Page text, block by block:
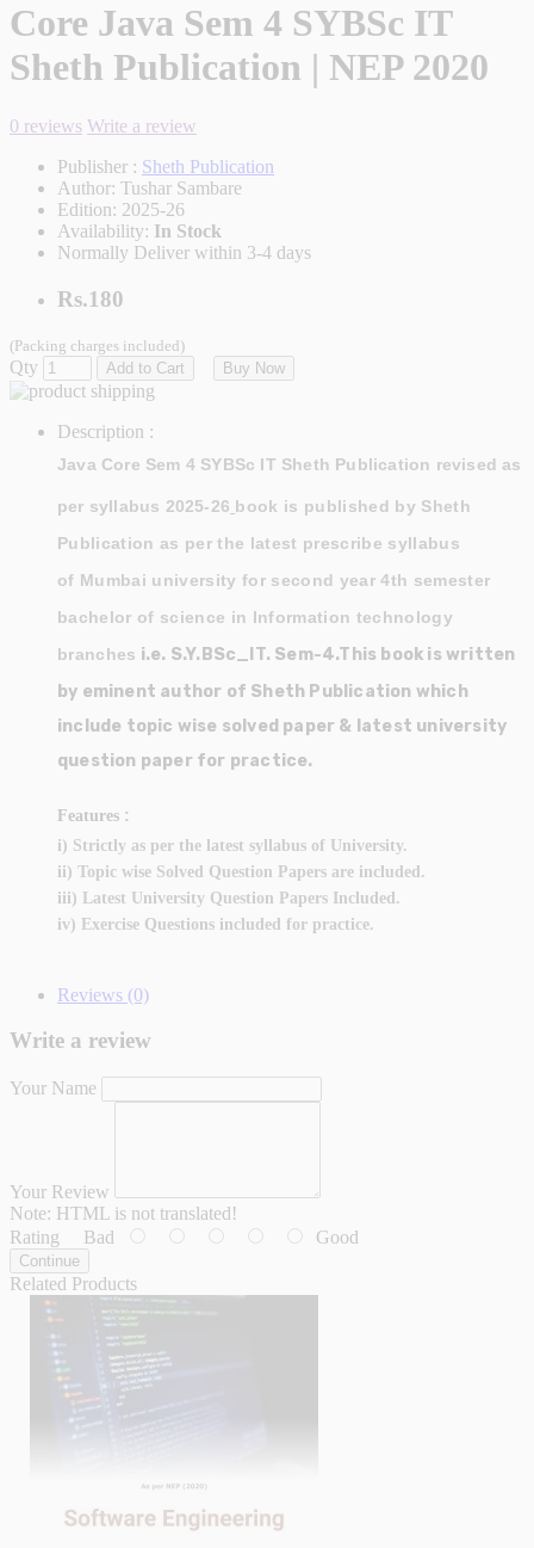
Core Java Sem 4 SYBSc IT
Sheth Publication | NEP 2020
0 reviews Write a review
Publisher : Sheth Publication
Author: Tushar Sambare
Edition: 2025-26
Availability: In Stock
Normally Deliver within 3-4 days
Rs.180
(Packing charges included)
Qty Add to Cart Buy Now
Description :
Java Core Sem 4 SYBSc IT Sheth Publication revised as
per syllabus 2025-26 book is published by Sheth
Publication as per the latest prescribe syllabus
of Mumbai university for second year 4th semester
bachelor of science in Information technology
branches i.e. S.Y.BSc_IT. Sem-4.This book is written
by eminent author of Sheth Publication which
include topic wise solved paper & latest university
question paper for practice.
Features :
i) Strictly as per the latest syllabus of University.
ii) Topic wise Solved Question Papers are included.
iii) Latest University Question Papers Included.
iv) Exercise Questions included for practice.
Reviews (0)
Write a review
Your Name
Your Review
Note: HTML is not translated!
Rating Bad Good
Continue
Related Products